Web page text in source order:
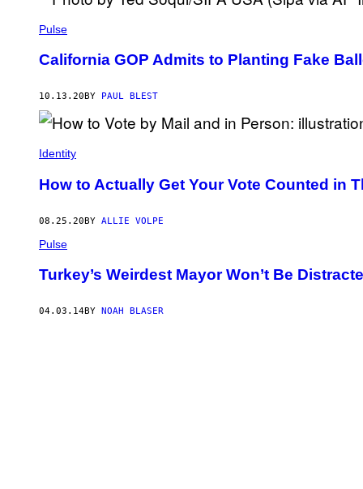
Pulse
California GOP Admits to Planting Fake
10.13.20 BY PAUL BLEST
Identity
How to Actually Get Your Vote Counted in
08.25.20BY ALLIE VOLPE
Pulse
Turkey’s Weirdest Mayor Won’t Be
04.03.14BY NOAH BLASER